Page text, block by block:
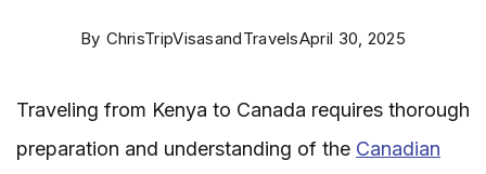
By ChrisTripVisasandTravelsApril 30, 2025
Traveling from Kenya to Canada requires thorough
preparation and understanding of the Canadian